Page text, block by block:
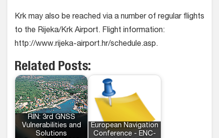
Krk may also be reached via a number of regular flights
to the Rijeka/Krk Airport. Flight information:
http://www.rijeka-airport.hr/schedule.asp.
Related Posts:
RIN: 3rd GNSS
Vulnerabilities and
Solutions
European Navigation
Conference - ENC-